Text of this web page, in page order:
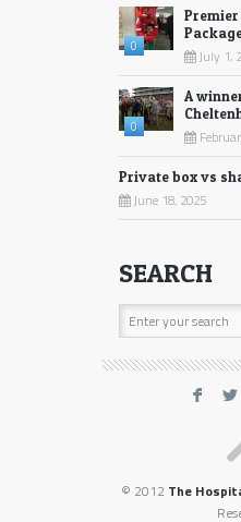
0
July 1,
0
A
Private box vs
June 18, 2025
SEARCH
F L
© 2012 The